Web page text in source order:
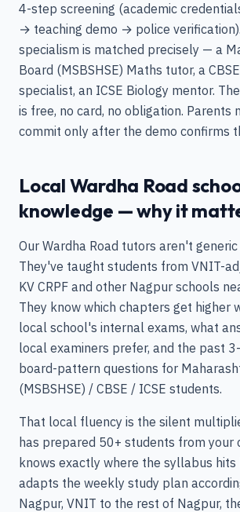
4-step screening (academic
→ teaching demo → police
specialism is matched precisely — a
Board (MSBSHSE) Maths tutor, a
specialist, an ICSE Biology mentor.
is free, no card, no obligation. Parents
commit only after the demo confirms
Local Wardha Road
knowledge — why it
Our Wardha Road tutors aren't
They've taught students from VNIT-
KV CRPF and other Nagpur schools
They know which chapters get higher
local school's internal exams, what
local examiners prefer, and the past
board-pattern questions for
(MSBSHSE) / CBSE / ICSE students.
That local fluency is the silent
has prepared 50+ students from your
knows exactly where the syllabus
adapts the weekly study plan
Nagpur, VNIT to the rest of Nagpur,